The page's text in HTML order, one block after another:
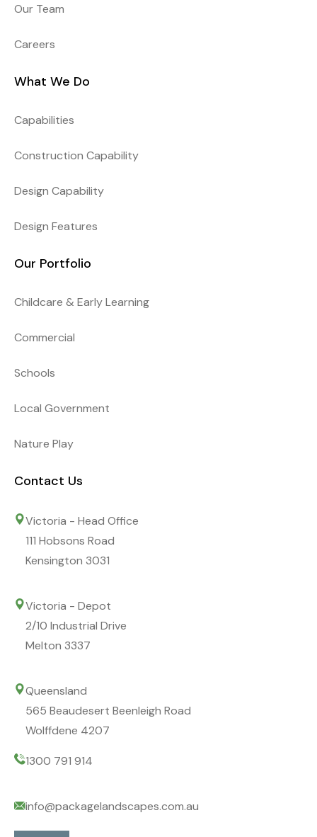
Our Team
Careers
What We Do
Capabilities
Construction Capability
Design Capability
Design Features
Our Portfolio
Childcare & Early Learning
Commercial
Schools
Local Government
Nature Play
Contact Us
Victoria - Head Office
111 Hobsons Road
Kensington 3031
Victoria - Depot
2/10 Industrial Drive
Melton 3337
Queensland
565 Beaudesert Beenleigh Road
Wolffdene 4207
1300 791 914
info@packagelandscapes.com.au